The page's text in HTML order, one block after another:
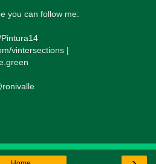
you can follow me:
vintersections |